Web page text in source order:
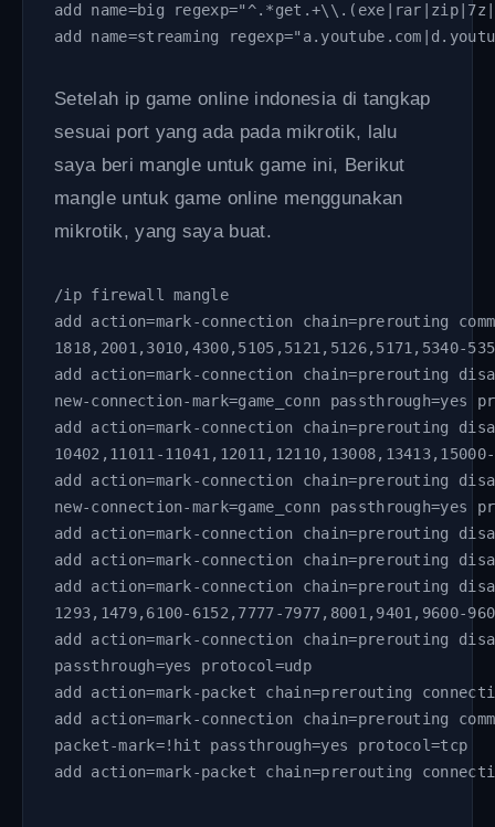
add name=big
add name=streaming
Setelah ip game online indonesia di tangkap
sesuai port yang ada pada mikrotik, lalu
saya beri mangle untuk game ini, Berikut
mangle untuk game online menggunakan
mikrotik, yang saya buat.
/ip firewall mangle
add action=mark-connection chain=prerouting
1818,2001,3010,4300,5105,5121,5126,5171,5340-
add action=mark-connection chain=prerouting
new-connection-mark=game_conn passthrough=yes
add action=mark-connection chain=prerouting
10402,11011-
add action=mark-connection chain=prerouting
new-connection-mark=game_conn passthrough=yes
add action=mark-connection chain=prerouting
add action=mark-connection chain=prerouting
add action=mark-connection chain=prerouting
1293,1479,6100-6152,7777-7977,8001,9401,9600-
add action=mark-connection chain=prerouting
passthrough=yes protocol=udp
add action=mark-packet chain=prerouting
add action=mark-connection chain=prerouting
packet-mark=!hit passthrough=yes protocol=tcp
add action=mark-packet chain=prerouting